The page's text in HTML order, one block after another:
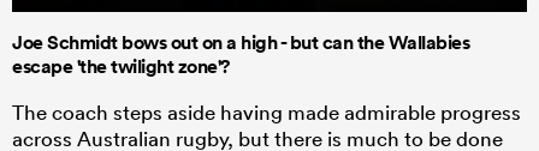
Joe Schmidt bows out on a high - but can the Wallabies
escape 'the twilight zone'?
The coach steps aside having made admirable progress
across Australian rugby, but there is much to be done